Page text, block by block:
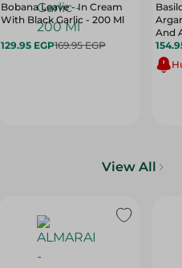
Bobana Leave - In Cream
With Black Garlic - 200 Ml
129.95 EGP169.95 EGP
And
View All